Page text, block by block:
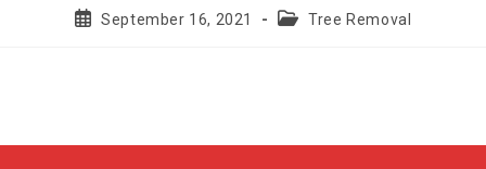
PostSeptember 16, 2021
PostTree Removal